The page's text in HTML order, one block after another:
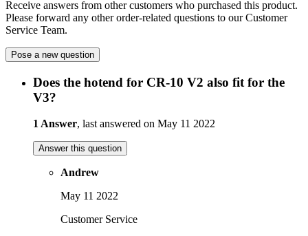
Receive answers from other customers who purchased this product.
Please forward any other order-related questions to our Customer
Service Team.
Pose a new question
Does the hotend for CR-10 V2 also fit for the
V3?
1 Answer, last answered on May 11 2022
Answer this question
Andrew
May 11 2022
Customer Service